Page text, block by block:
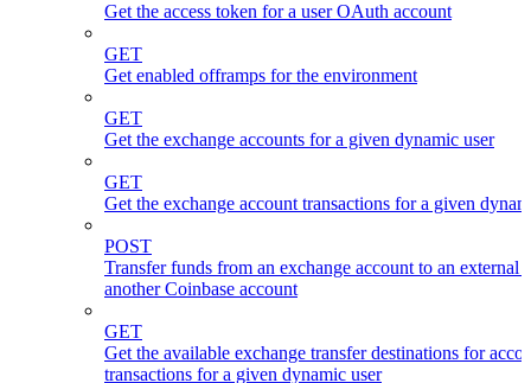
Get the access token for a user OAuth account
GET
Get enabled offramps for the environment
GET
Get the exchange accounts for a given dynamic user
GET
Get the exchange account transactions for a given
POST
Transfer funds from an exchange account to an external
another Coinbase account
GET
Get the available exchange transfer destinations for
transactions for a given dynamic user